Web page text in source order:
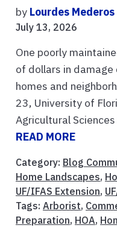
by Lourdes Mederos
July 13, 2026
One poorly
of dollars in damage
homes and
23, University of
Agricultural
READ MORE
Category: Blog
Home Landscapes,
UF/IFAS Extension,
Tags: Arborist,
Preparation, HOA,